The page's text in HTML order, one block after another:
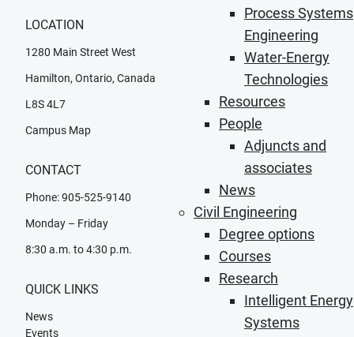
Process Systems
Engineering
Water-Energy
Technologies
Resources
People
Adjuncts and
associates
News
Civil Engineering
Degree options
Courses
Research
Intelligent Energy
Systems
LOCATION
1280 Main Street West
Hamilton, Ontario, Canada
L8S 4L7
Campus Map
CONTACT
Phone: 905-525-9140
Monday – Friday
8:30 a.m. to 4:30 p.m.
QUICK LINKS
News
Events